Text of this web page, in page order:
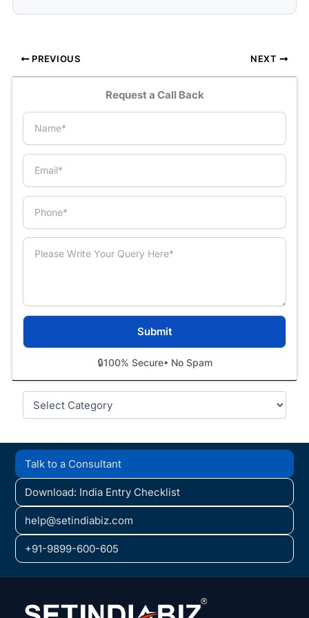
PREVIOUS NEXT
Request a Call Back
🔒100% Secure• No Spam
Categories
Talk to a Consultant
Download: India Entry Checklist
help@setindiabiz.com
+91-9899-600-605